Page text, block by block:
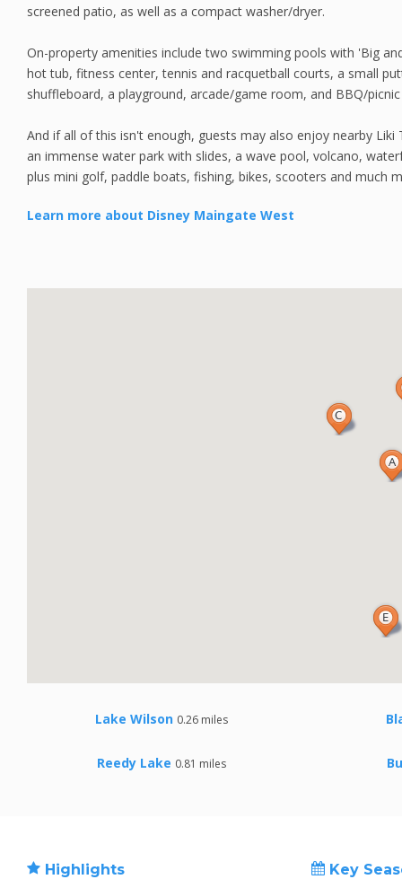
screened patio, as well as a compact washer/dryer.
On-property amenities include two swimming pools with 'Big
hot tub, fitness center, tennis and racquetball courts, a small
shuffleboard, a playground, arcade/game room, and BBQ/
And if all of this isn't enough, guests may also enjoy nearby Liki
an immense water park with slides, a wave pool, volcano,
plus mini golf, paddle boats, fishing, bikes, scooters and much
Learn more about Disney Maingate West
Lake Wilson 0.26 miles
Reedy Lake 0.81 miles
Highlights
Key